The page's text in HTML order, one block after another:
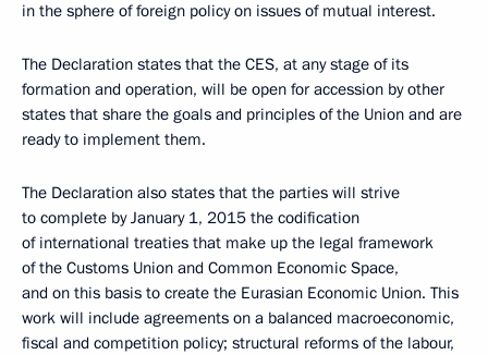
in the sphere of foreign policy on issues of mutual interest.
The Declaration states that the CES, at any stage of its
formation and operation, will be open for accession by other
states that share the goals and principles of the Union and are
ready to implement them.
The Declaration also states that the parties will strive
to complete by January 1, 2015 the codification
of international treaties that make up the legal framework
of the Customs Union and Common Economic Space,
and on this basis to create the Eurasian Economic Union. This
work will include agreements on a balanced macroeconomic,
fiscal and competition policy; structural reforms of the labour,